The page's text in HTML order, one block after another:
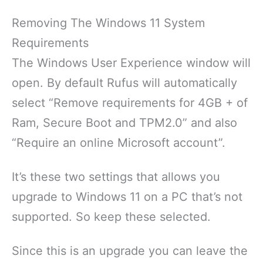
Removing The Windows 11 System
Requirements
The Windows User Experience window will
open. By default Rufus will automatically
select “Remove requirements for 4GB + of
Ram, Secure Boot and TPM2.0” and also
“Require an online Microsoft account”.
It’s these two settings that allows you
upgrade to Windows 11 on a PC that’s not
supported. So keep these selected.
Since this is an upgrade you can leave the